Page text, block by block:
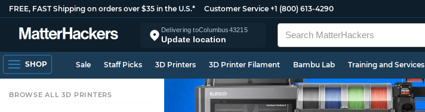
FREE, FAST Shipping on orders over $35 in the U.S.* Customer Service +1 (800) 613-4290
Delivering toColumbus43215
Update location
SHOP Sale Staff Picks 3D Printers 3D Printer Filament Bambu Lab Training and Services
BROWSE ALL 3D PRINTERS